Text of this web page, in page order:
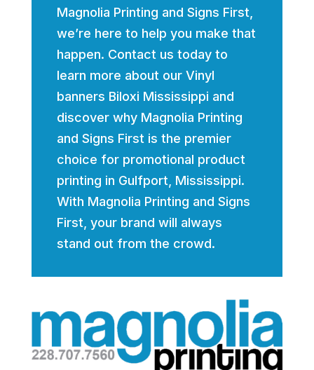
Magnolia Printing and Signs First,
we’re here to help you make that
happen. Contact us today to
learn more about our Vinyl
banners Biloxi Mississippi and
discover why Magnolia Printing
and Signs First is the premier
choice for promotional product
printing in Gulfport, Mississippi.
With Magnolia Printing and Signs
First, your brand will always
stand out from the crowd.